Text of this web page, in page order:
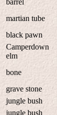
barrel
martian tube
black pawn
Camperdown
elm
bone
grave stone
jungle bush
jungle bush